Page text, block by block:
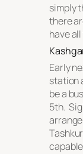
simply
there
have
Early
station
be a
5th.